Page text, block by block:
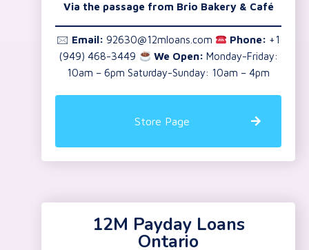
Via the passage from Brio Bakery & Café
🖂 Email: 92630@12mloans.com Phone: +1
(949) 468-3449
We Open: Monday-Friday:
10am – 6pm Saturday-Sunday: 10am – 4pm
Store Page
12M Payday Loans
Ontario